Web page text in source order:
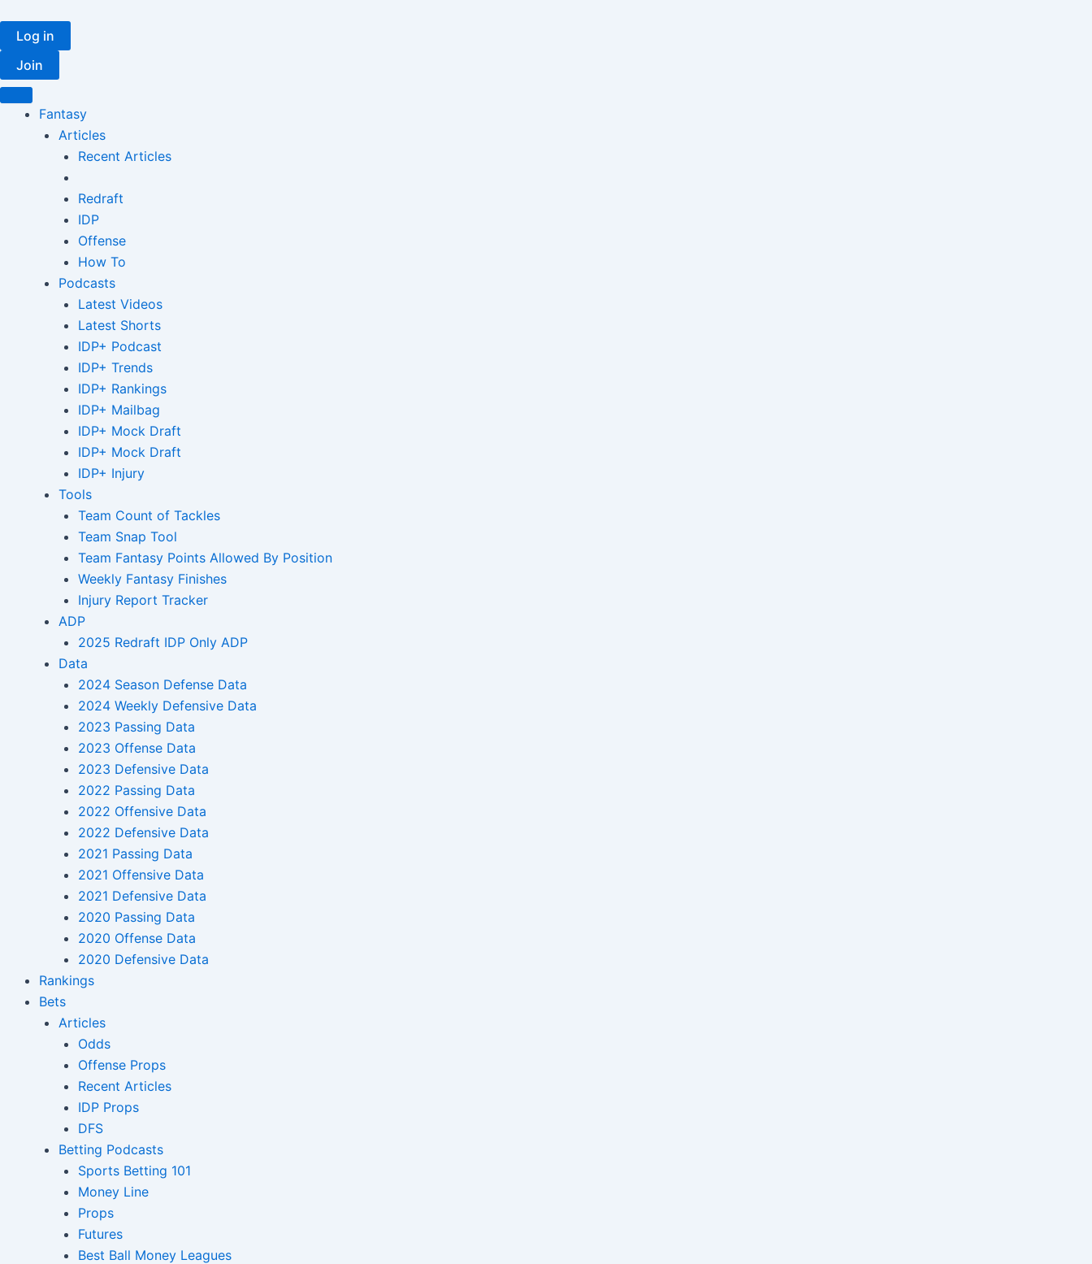
content
Log in
Join
Fantasy
Articles
Recent Articles
Redraft
IDP
Offense
How To
Podcasts
Latest Videos
Latest Shorts
IDP+ Podcast
IDP+ Trends
IDP+ Rankings
IDP+ Mailbag
IDP+ Mock Draft
IDP+ Mock Draft
IDP+ Injury
Tools
Team Count of Tackles
Team Snap Tool
Team Fantasy Points Allowed By Position
Weekly Fantasy Finishes
Injury Report Tracker
ADP
2025 Redraft IDP Only ADP
Data
2024 Season Defense Data
2024 Weekly Defensive Data
2023 Passing Data
2023 Offense Data
2023 Defensive Data
2022 Passing Data
2022 Offensive Data
2022 Defensive Data
2021 Passing Data
2021 Offensive Data
2021 Defensive Data
2020 Passing Data
2020 Offense Data
2020 Defensive Data
Rankings
Bets
Articles
Odds
Offense Props
Recent Articles
IDP Props
DFS
Betting Podcasts
Sports Betting 101
Money Line
Props
Futures
Best Ball Money Leagues